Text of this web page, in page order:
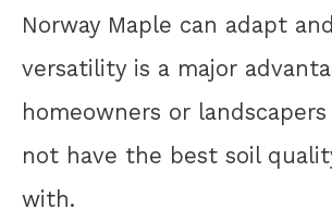
Norway Maple can adapt
versatility is a major
homeowners or
not have the best soil
with.